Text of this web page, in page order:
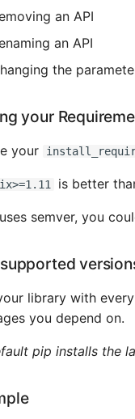
an API
an API
the
your
your
is better
semver, you
library with
you depend on.
pip installs the